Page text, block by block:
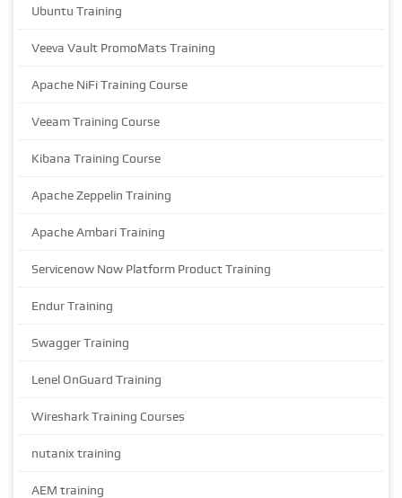
Ubuntu Training
Veeva Vault PromoMats Training
Apache NiFi Training Course
Veeam Training Course
Kibana Training Course
Apache Zeppelin Training
Apache Ambari Training
Servicenow Now Platform Product Training
Endur Training
Swagger Training
Lenel OnGuard Training
Wireshark Training Courses
nutanix training
AEM training